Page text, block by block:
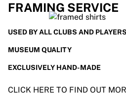
FRAMING SERVICE
USED BY ALL CLUBS AND PLAYERS
MUSEUM QUALITY
EXCLUSIVELY HAND-MADE
CLICK HERE TO FIND OUT